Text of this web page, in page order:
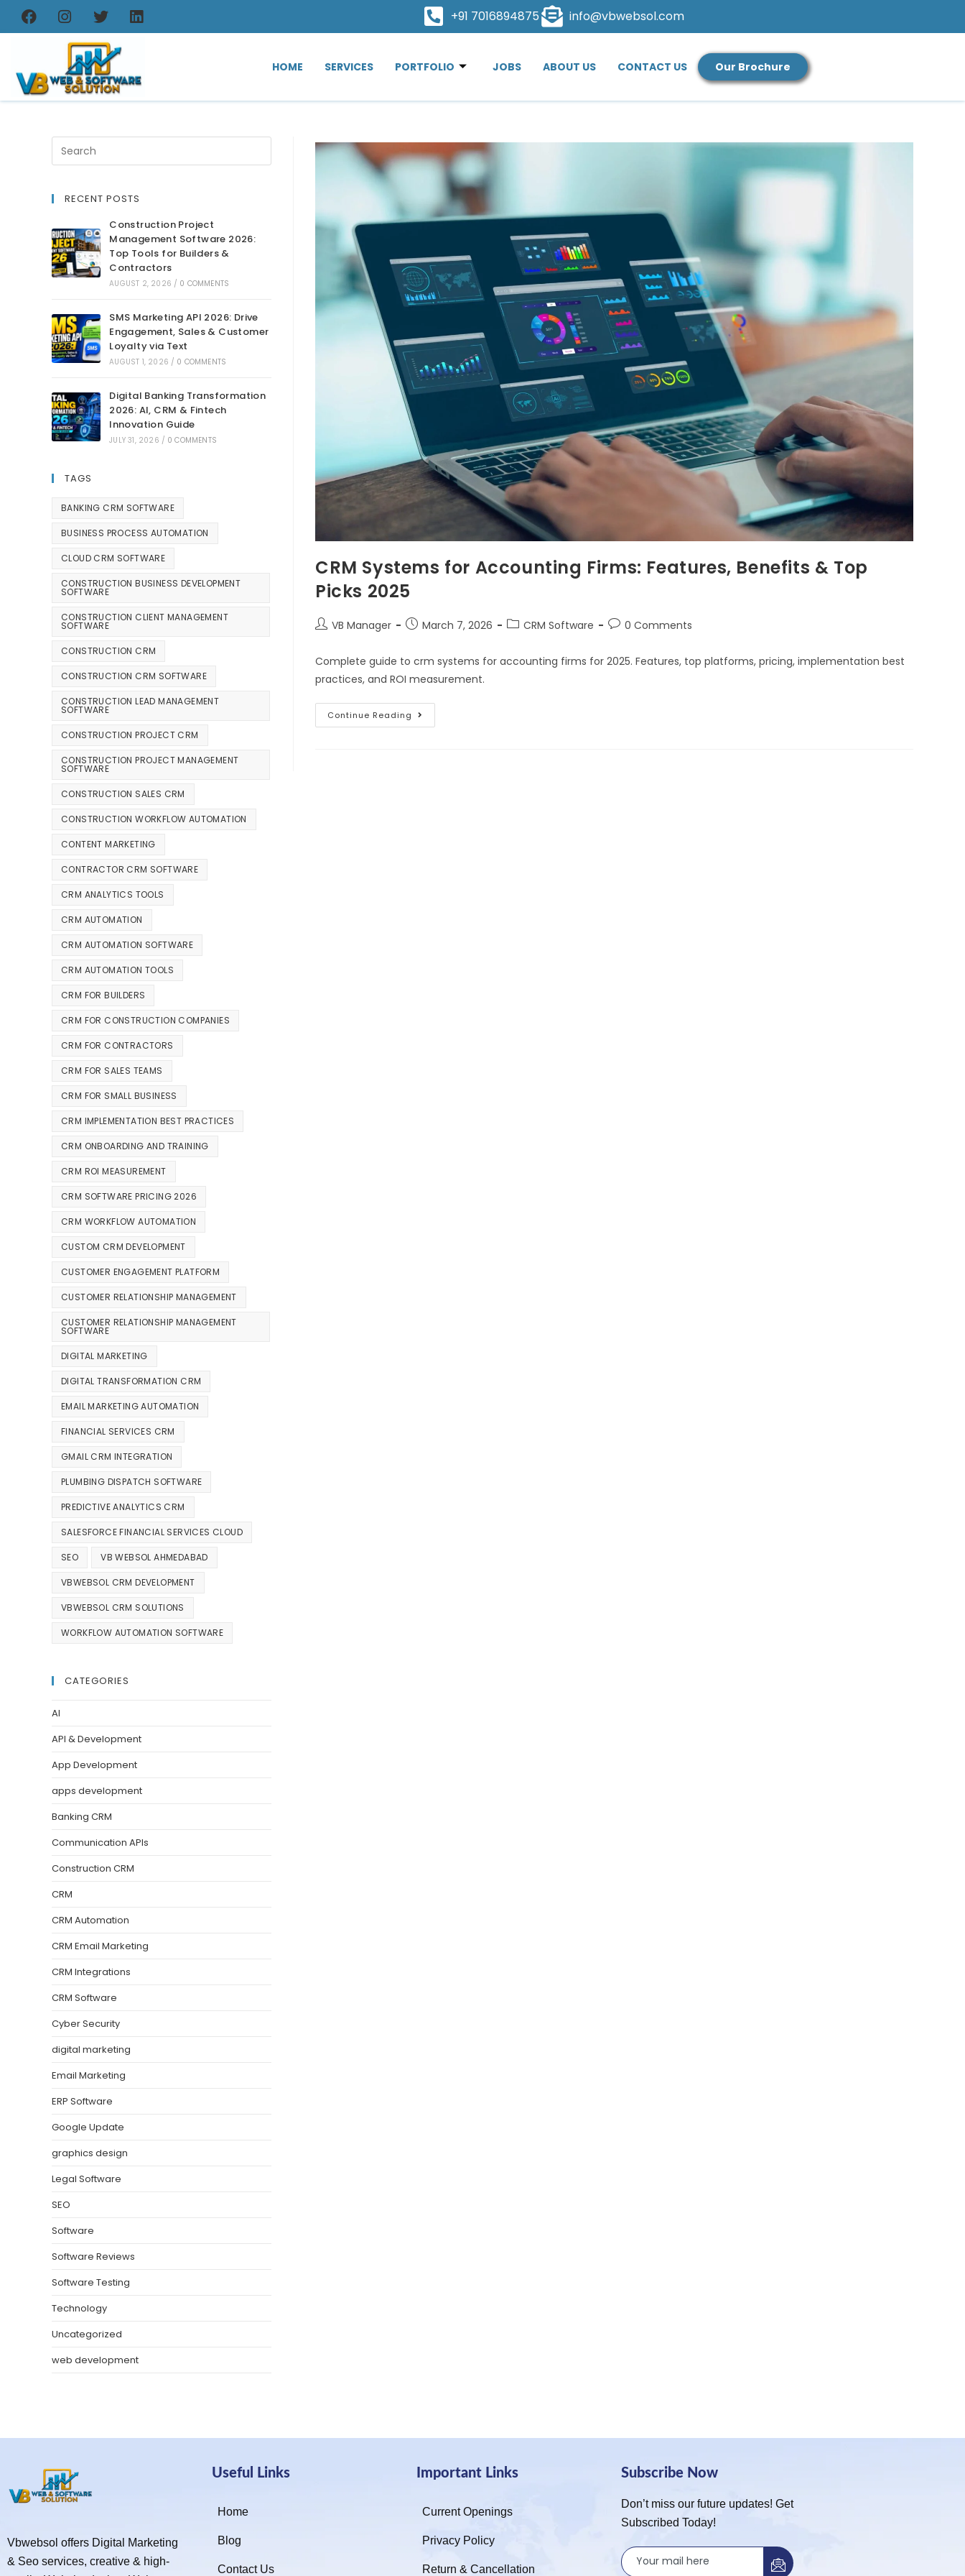
+91 7016894875 info@vbwebsol.com
HOME SERVICES PORTFOLIO JOBS ABOUT US CONTACT US Our Brochure
CRM Systems for Accounting Firms: Features, Benefits & Top
Picks 2025
VB Manager March 7, 2026 CRM Software 0 Comments
Complete guide to crm systems for accounting firms for 2025. Features, top platforms, pricing, implementation best
practices, and ROI measurement.
Continue Reading
RECENT POSTS
Construction Project
Management Software 2026:
Top Tools for Builders &
Contractors
AUGUST 2, 2026 / 0 COMMENTS
SMS Marketing API 2026: Drive
Engagement, Sales & Customer
Loyalty via Text
AUGUST 1, 2026 / 0 COMMENTS
Digital Banking Transformation
2026: AI, CRM & Fintech
Innovation Guide
JULY 31, 2026 / 0 COMMENTS
TAGS
BANKING CRM SOFTWARE
BUSINESS PROCESS AUTOMATION
CLOUD CRM SOFTWARE
CONSTRUCTION BUSINESS DEVELOPMENT
SOFTWARE
CONSTRUCTION CLIENT MANAGEMENT
SOFTWARE
CONSTRUCTION CRM
CONSTRUCTION CRM SOFTWARE
CONSTRUCTION LEAD MANAGEMENT
SOFTWARE
CONSTRUCTION PROJECT CRM
CONSTRUCTION PROJECT MANAGEMENT
SOFTWARE
CONSTRUCTION SALES CRM
CONSTRUCTION WORKFLOW AUTOMATION
CONTENT MARKETING
CONTRACTOR CRM SOFTWARE
CRM ANALYTICS TOOLS
CRM AUTOMATION
CRM AUTOMATION SOFTWARE
CRM AUTOMATION TOOLS
CRM FOR BUILDERS
CRM FOR CONSTRUCTION COMPANIES
CRM FOR CONTRACTORS
CRM FOR SALES TEAMS
CRM FOR SMALL BUSINESS
CRM IMPLEMENTATION BEST PRACTICES
CRM ONBOARDING AND TRAINING
CRM ROI MEASUREMENT
CRM SOFTWARE PRICING 2026
CRM WORKFLOW AUTOMATION
CUSTOM CRM DEVELOPMENT
CUSTOMER ENGAGEMENT PLATFORM
CUSTOMER RELATIONSHIP MANAGEMENT
CUSTOMER RELATIONSHIP MANAGEMENT
SOFTWARE
DIGITAL MARKETING
DIGITAL TRANSFORMATION CRM
EMAIL MARKETING AUTOMATION
FINANCIAL SERVICES CRM
GMAIL CRM INTEGRATION
PLUMBING DISPATCH SOFTWARE
PREDICTIVE ANALYTICS CRM
SALESFORCE FINANCIAL SERVICES CLOUD
SEO VB WEBSOL AHMEDABAD
VBWEBSOL CRM DEVELOPMENT
VBWEBSOL CRM SOLUTIONS
WORKFLOW AUTOMATION SOFTWARE
CATEGORIES
AI
API & Development
App Development
apps development
Banking CRM
Communication APIs
Construction CRM
CRM
CRM Automation
CRM Email Marketing
CRM Integrations
CRM Software
Cyber Security
digital marketing
Email Marketing
ERP Software
Google Update
graphics design
Legal Software
SEO
Software
Software Reviews
Software Testing
Technology
Uncategorized
web development
Vbwebsol offers Digital Marketing
& Seo services, creative & high-
Useful Links
Home
Blog
Contact Us
Important Links
Current Openings
Privacy Policy
Return & Cancellation
Subscribe Now
Don’t miss our future updates! Get
Subscribed Today!